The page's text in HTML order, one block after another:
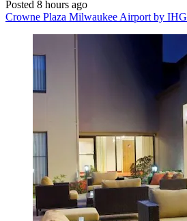
Posted 8 hours ago
Crowne Plaza Milwaukee Airport by IHG